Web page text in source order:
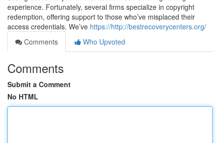
experience. Fortunately, several firms specialize in copyright
redemption, offering support to those who’ve misplaced their
access credentials. We’ve https://http://bestrecoverycenters.org/
Comments
Who Upvoted
Comments
Submit a Comment
No HTML